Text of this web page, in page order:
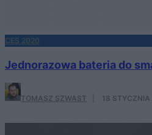
CES 2020
Jednorazowa bateria do
TOMASZ SZWAST 18